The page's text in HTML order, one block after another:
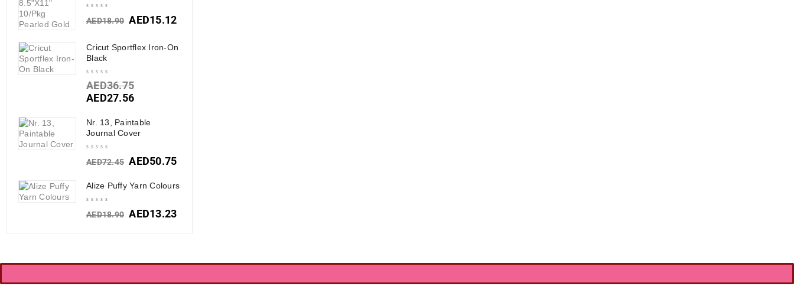
AED18.90 AED15.12
Cricut Sportflex Iron-On
Black
AED36.75
AED27.56
Nr. 13, Paintable
Journal Cover
AED72.45 AED50.75
Alize Puffy Yarn Colours
AED18.90 AED13.23